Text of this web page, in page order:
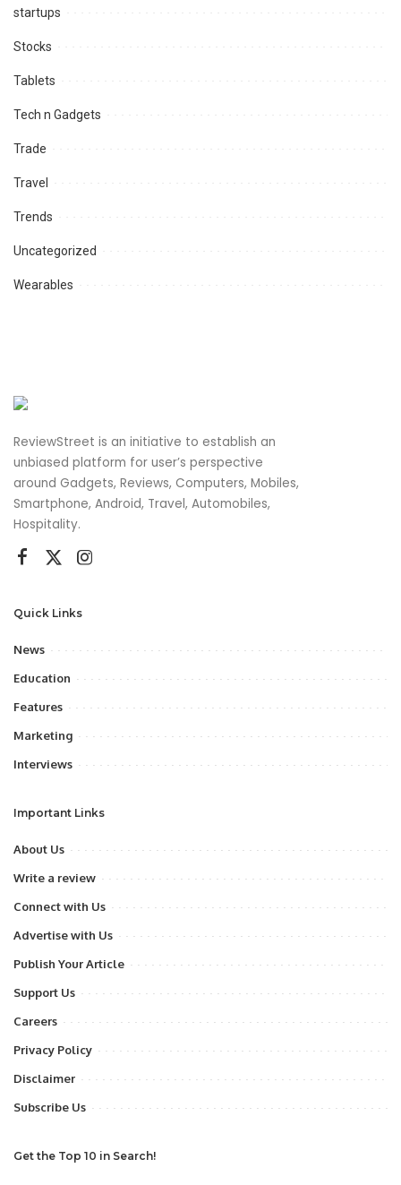
startups
Stocks
Tablets
Tech n Gadgets
Trade
Travel
Trends
Uncategorized
Wearables
ReviewStreet is an initiative to establish an
unbiased platform for user’s perspective
around Gadgets, Reviews, Computers, Mobiles,
Smartphone, Android, Travel, Automobiles,
Hospitality.
Quick Links
News
Education
Features
Marketing
Interviews
Important Links
About Us
Write a review
Connect with Us
Advertise with Us
Publish Your Article
Support Us
Careers
Privacy Policy
Disclaimer
Subscribe Us
Get the Top 10 in Search!